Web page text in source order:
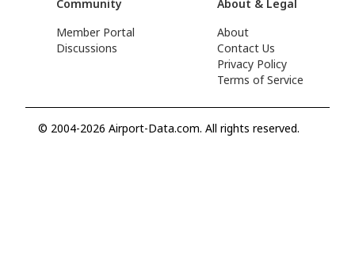
Community
Member Portal
Discussions
About & Legal
About
Contact Us
Privacy Policy
Terms of Service
© 2004-2026 Airport-Data.com. All rights reserved.